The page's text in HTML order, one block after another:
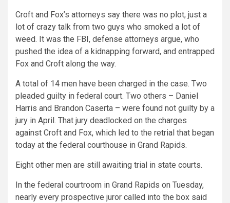
Croft and Fox’s attorneys say there was no plot, just a
lot of crazy talk from two guys who smoked a lot of
weed. It was the FBI, defense attorneys argue, who
pushed the idea of a kidnapping forward, and entrapped
Fox and Croft along the way.
A total of 14 men have been charged in the case. Two
pleaded guilty in federal court. Two others – Daniel
Harris and Brandon Caserta – were found not guilty by a
jury in April. That jury deadlocked on the charges
against Croft and Fox, which led to the retrial that began
today at the federal courthouse in Grand Rapids.
Eight other men are still awaiting trial in state courts.
In the federal courtroom in Grand Rapids on Tuesday,
nearly every prospective juror called into the box said